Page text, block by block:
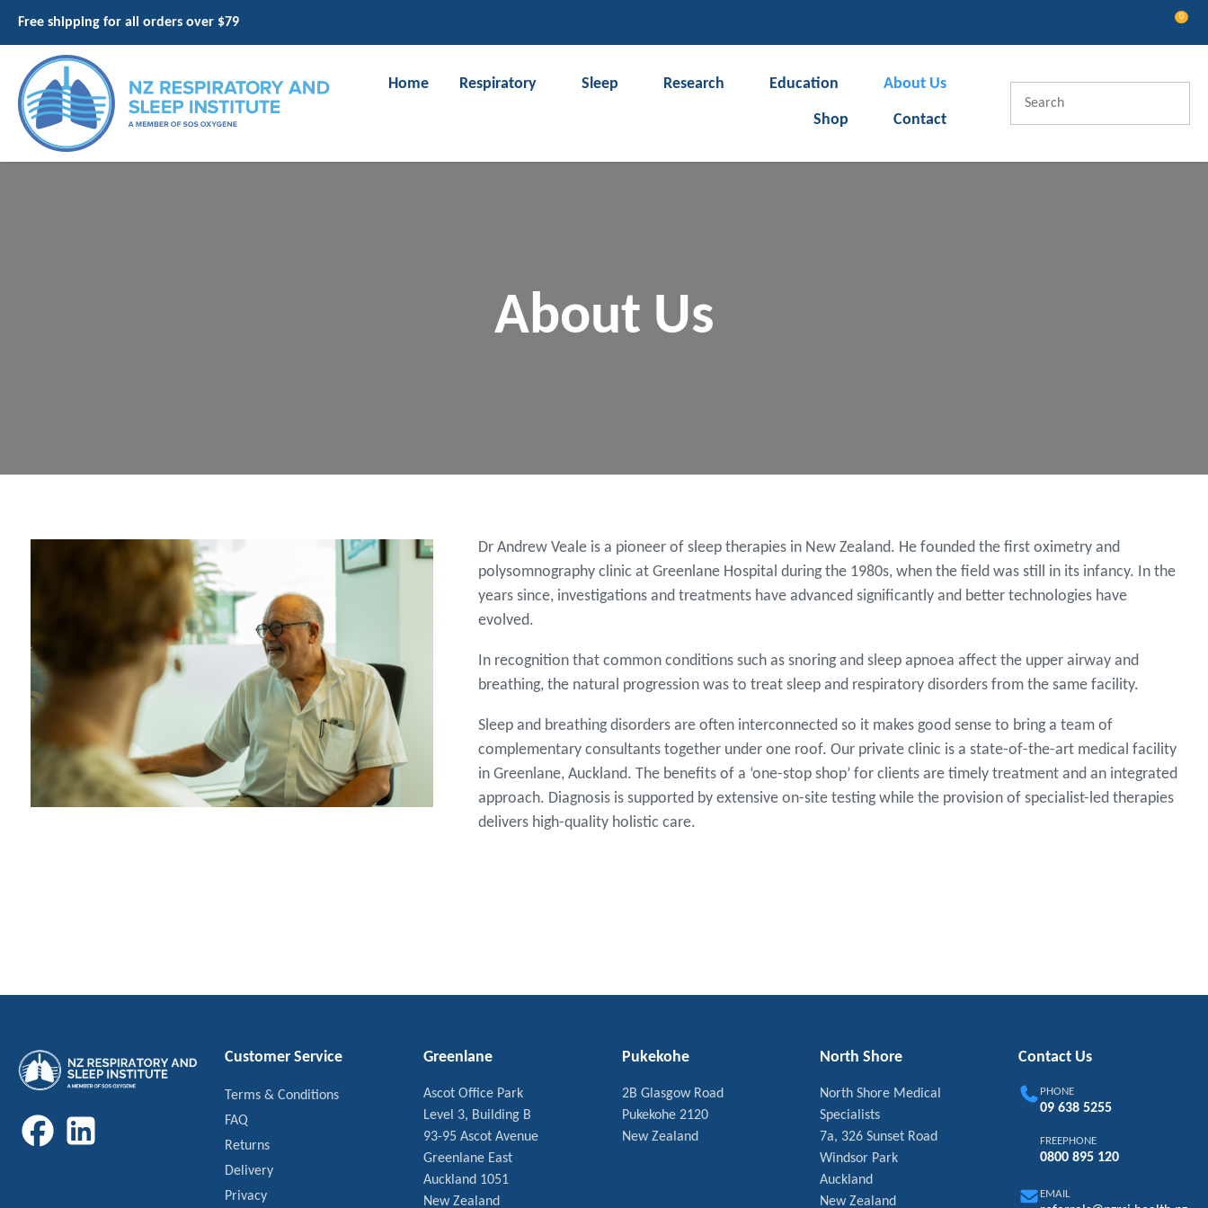
Free shipping for all orders over $79 0
Home Respiratory Sleep Research Education About Us
Shop Contact
About Us
Dr Andrew Veale is a pioneer of sleep therapies in New Zealand. He founded the first oximetry and
polysomnography clinic at Greenlane Hospital during the 1980s, when the field was still in its infancy. In the
years since, investigations and treatments have advanced significantly and better technologies have
evolved.
In recognition that common conditions such as snoring and sleep apnoea affect the upper airway and
breathing, the natural progression was to treat sleep and respiratory disorders from the same facility.
Sleep and breathing disorders are often interconnected so it makes good sense to bring a team of
complementary consultants together under one roof. Our private clinic is a state-of-the-art medical facility
in Greenlane, Auckland. The benefits of a ‘one-stop shop’ for clients are timely treatment and an integrated
approach. Diagnosis is supported by extensive on-site testing while the provision of specialist-led therapies
delivers high-quality holistic care.
Customer Service
Terms & Conditions
FAQ
Returns
Delivery
Privacy
Greenlane
Ascot Office Park
Level 3, Building B
93-95 Ascot Avenue
Greenlane East
Auckland 1051
New Zealand
Pukekohe
2B Glasgow Road
Pukekohe 2120
New Zealand
North Shore
North Shore Medical
Specialists
7a, 326 Sunset Road
Windsor Park
Auckland
New Zealand
Contact Us
PHONE
09 638 5255
FREEPHONE
0800 895 120
EMAIL